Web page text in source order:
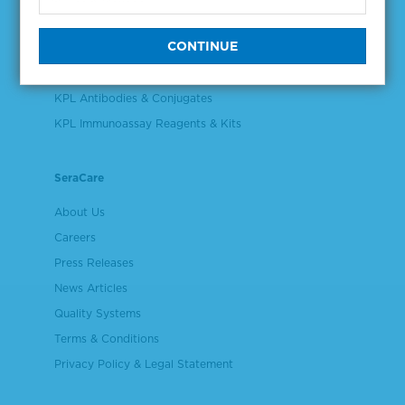
Plasma & Serum Diluents & Derivatives
KPL Antibodies & Conjugates
KPL Immunoassay Reagents & Kits
SeraCare
About Us
Careers
Press Releases
News Articles
Quality Systems
Terms & Conditions
Privacy Policy & Legal Statement